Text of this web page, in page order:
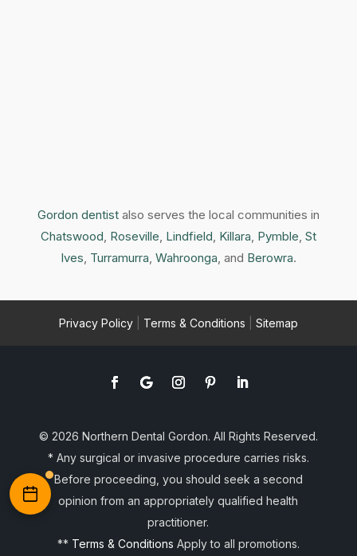
Gordon dentistalso serves the local communities in
Chatswood, Roseville, Lindfield, Killara, Pymble, St
Ives, Turramurra, Wahroonga, and Berowra.
Privacy Policy| Terms & Conditions Sitemap
© 2026 Northern Dental Gordon. All Rights Reserved.
* Any surgical or invasive procedure carries risks.
Before proceeding, you should seek a second
opinion from an appropriately qualified health
practitioner.
** Terms & Conditions Apply to all promotions.